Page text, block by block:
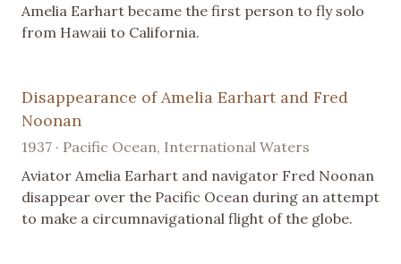
Amelia Earhart became the first person to fly solo
from Hawaii to California.
Disappearance of Amelia Earhart and Fred
Noonan
1937 · Pacific Ocean, International Waters
Aviator Amelia Earhart and navigator Fred Noonan
disappear over the Pacific Ocean during an attempt
to make a circumnavigational flight of the globe.